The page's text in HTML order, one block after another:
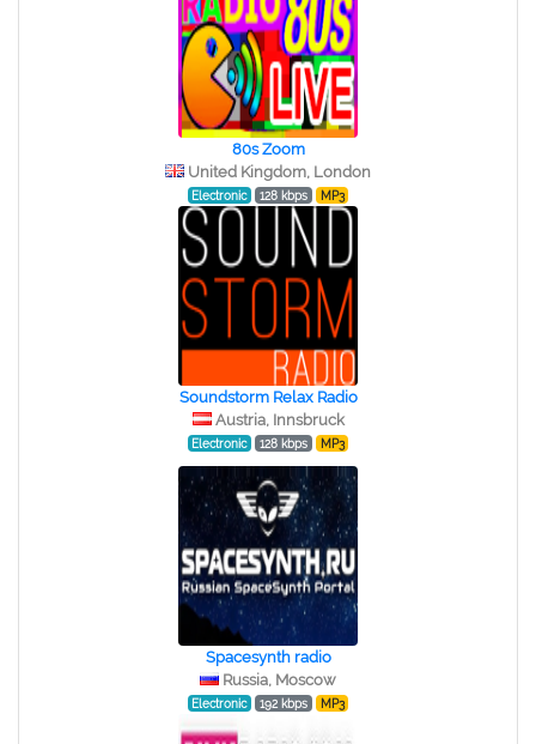
80s Zoom
United Kingdom, London
Electronic 128 kbps MP3
Soundstorm Relax Radio
Austria, Innsbruck
Electronic 128 kbps MP3
Spacesynth radio
Russia, Moscow
Electronic 192 kbps MP3